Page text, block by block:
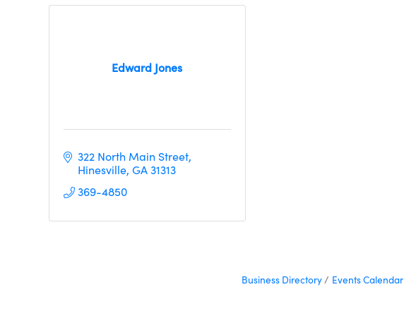
Edward Jones
322 North Main Street
Hinesville GA 31313
369-4850
Business Directory Events Calendar